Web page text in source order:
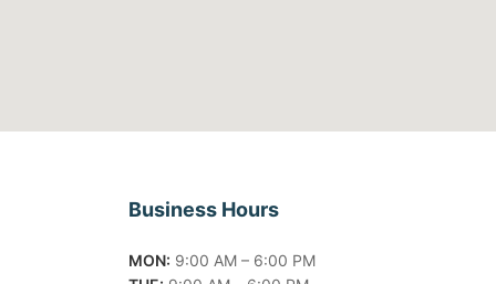
Business Hours
MON: 9:00 AM – 6:00 PM